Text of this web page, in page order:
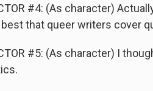
#4: (As character)
that queer writers cover
#5: (As character) I